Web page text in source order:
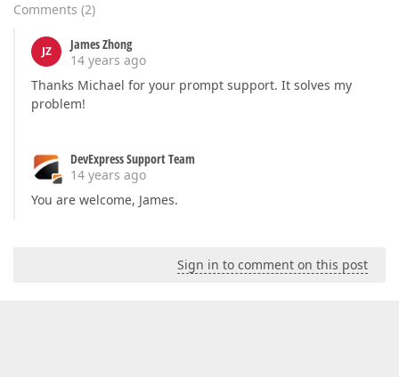
Comments (2)
JZ
James Zhong
14 years ago
Thanks Michael for your prompt support. It solves my
problem!
DevExpress Support Team
14 years ago
You are welcome, James.
Sign in to comment on this post